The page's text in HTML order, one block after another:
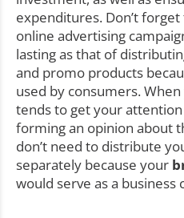
expenditures. Don’t
online advertising
lasting as that of
and promo products
used by consumers.
tends to get your
forming an opinion about
don’t need to distribute
separately because your
would serve as a business